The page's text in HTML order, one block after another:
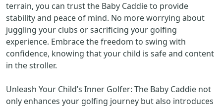
terrain, you can trust the Baby Caddie to provide
stability and peace of mind. No more worrying about
juggling your clubs or sacrificing your golfing
experience. Embrace the freedom to swing with
confidence, knowing that your child is safe and content
in the stroller.
Unleash Your Child’s Inner Golfer: The Baby Caddie not
only enhances your golfing journey but also introduces